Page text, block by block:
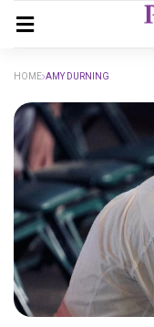
HOME AMY DURNING